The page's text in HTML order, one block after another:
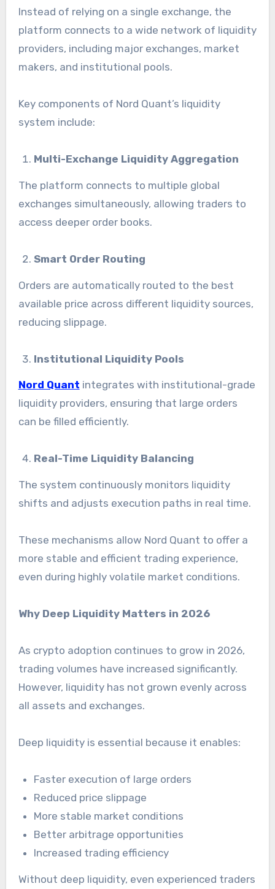
Instead of relying on a single exchange, the
platform connects to a wide network of liquidity
providers, including major exchanges, market
makers, and institutional pools.
Key components of Nord Quant’s liquidity
system include:
Multi-Exchange Liquidity Aggregation
The platform connects to multiple global
exchanges simultaneously, allowing traders to
access deeper order books.
Smart Order Routing
Orders are automatically routed to the best
available price across different liquidity sources,
reducing slippage.
Institutional Liquidity Pools
Nord Quant integrates with institutional-grade
liquidity providers, ensuring that large orders
can be filled efficiently.
Real-Time Liquidity Balancing
The system continuously monitors liquidity
shifts and adjusts execution paths in real time.
These mechanisms allow Nord Quant to offer a
more stable and efficient trading experience,
even during highly volatile market conditions.
Why Deep Liquidity Matters in 2026
As crypto adoption continues to grow in 2026,
trading volumes have increased significantly.
However, liquidity has not grown evenly across
all assets and exchanges.
Deep liquidity is essential because it enables:
Faster execution of large orders
Reduced price slippage
More stable market conditions
Better arbitrage opportunities
Increased trading efficiency
Without deep liquidity, even experienced traders